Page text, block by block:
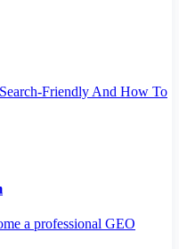
Friendly And How To
a professional GEO